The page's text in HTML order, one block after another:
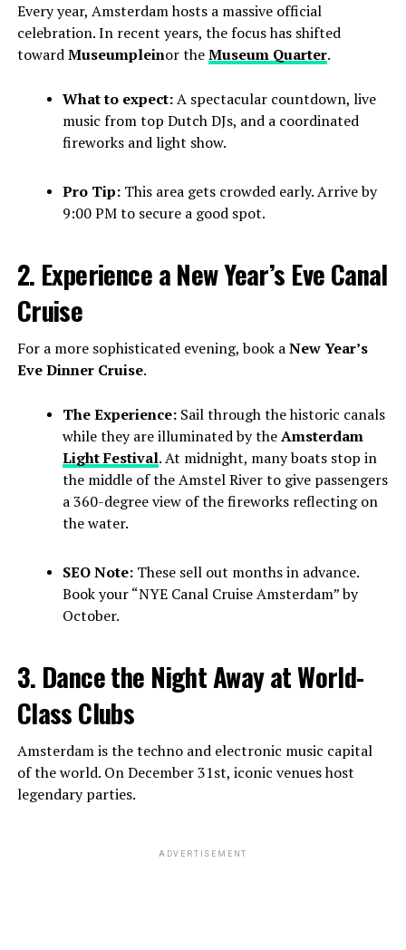
Every year, Amsterdam hosts a massive official
celebration. In recent years, the focus has shifted
towardMuseumpleinor theMuseum Quarter.
What to expect:A spectacular countdown, live
music from top Dutch DJs, and a coordinated
fireworks and light show.
Pro Tip:This area gets crowded early. Arrive by
9:00 PM to secure a good spot.
2. Experience a New Year’s Eve Canal
Cruise
For a more sophisticated evening, book aNew Year’s
Eve Dinner Cruise.
The Experience:Sail through the historic canals
while they are illuminated by theAmsterdam
Light Festival. At midnight, many boats stop in
the middle of the Amstel River to give passengers
a 360-degree view of the fireworks reflecting on
the water.
SEO Note:These sell out months in advance.
Book your “NYE Canal Cruise Amsterdam” by
October.
3. Dance the Night Away at World-
Class Clubs
Amsterdam is the techno and electronic music capital
of the world. On December 31st, iconic venues host
legendary parties.
ADVERTISEMENT